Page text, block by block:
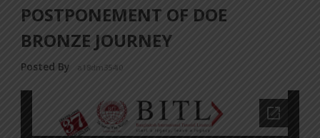
POSTPONEMENT OF DOE
BRONZE JOURNEY
Posted By a18dm354i0